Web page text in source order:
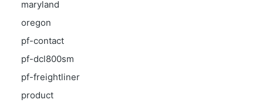
maryland
oregon
pf-contact
pf-dcl800sm
pf-freightliner
product